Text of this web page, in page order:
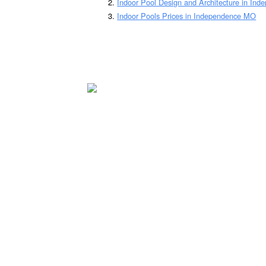
Indoor Pool Design and Architecture in
Indoor Pools Prices in Independence MO